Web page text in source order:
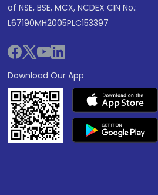
of NSE, BSE, MCX, NCDEX CIN No.:
L67190MH2005PLC153397
Download Our App